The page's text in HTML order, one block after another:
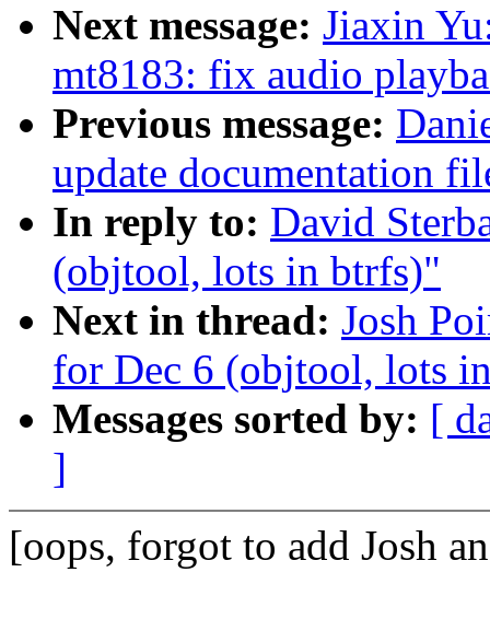
Next message: Jiaxin
mt8183: fix audio
Previous message:
update documentation
In reply to: David
(objtool, lots in btrfs)"
Next in thread: Josh
for Dec 6 (objtool, lots
Messages sorted by: [
]
[oops, forgot to add Josh